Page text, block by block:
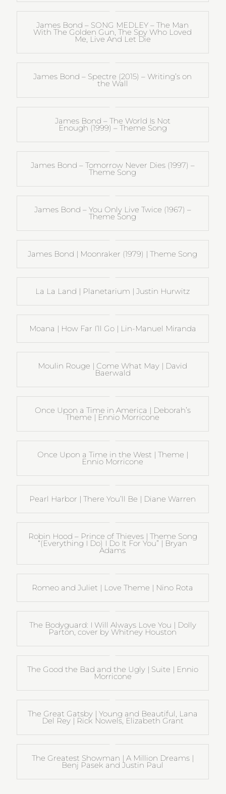
James Bond – SONG MEDLEY – The Man
With The Golden Gun, The Spy Who Loved
Me, Live And Let Die
James Bond – Spectre (2015) – Writing’s on
the Wall
James Bond – The World Is Not
Enough (1999) – Theme Song
James Bond – Tomorrow Never Dies (1997) –
Theme Song
James Bond – You Only Live Twice (1967) –
Theme Song
James Bond | Moonraker (1979) | Theme Song
La La Land | Planetarium | Justin Hurwitz
Moana | How Far I’ll Go | Lin-Manuel Miranda
Moulin Rouge | Come What May | David
Baerwald
Once Upon a Time in America | Deborah’s
Theme | Ennio Morricone
Once Upon a Time in the West | Theme |
Ennio Morricone
Pearl Harbor | There You’ll Be | Diane Warren
Robin Hood – Prince of Thieves | Theme Song
“(Everything I Do) I Do It For You” | Bryan
Adams
Romeo and Juliet | Love Theme | Nino Rota
The Bodyguard: I Will Always Love You | Dolly
Parton, cover by Whitney Houston
The Good the Bad and the Ugly | Suite | Ennio
Morricone
The Great Gatsby | Young and Beautiful, Lana
Del Rey | Rick Nowels, Elizabeth Grant
The Greatest Showman | A Million Dreams |
Benj Pasek and Justin Paul